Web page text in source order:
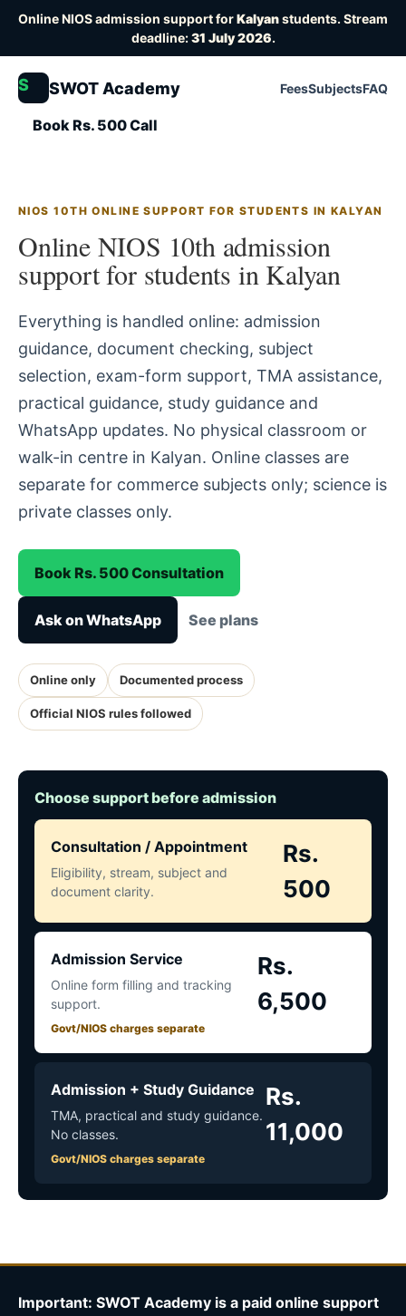
Online NIOS admission support forKalyanstudents. Stream
deadline:31 July 2026.
S SWOT Academy FeesSubjectsFAQ
Book Rs. 500 Call
NIOS 10TH ONLINE SUPPORT FOR STUDENTS IN KALYAN
Online NIOS 10th admission
support for students in Kalyan
Everything is handled online: admission
guidance, document checking, subject
selection, exam-form support, TMA assistance,
practical guidance, study guidance and
WhatsApp updates. No physical classroom or
walk-in centre in Kalyan. Online classes are
separate for commerce subjects only; science is
private classes only.
Book Rs. 500 Consultation
Ask on WhatsApp See plans
Online only Documented process
Official NIOS rules followed
Choose support before admission
Consultation / Appointment
Eligibility, stream, subject and
document clarity.
Rs.
500
Admission Service
Online form filling and tracking
support.
Govt/NIOS charges separate
Rs.
6,500
Admission + Study Guidance
TMA, practical and study guidance.
No classes.
Govt/NIOS charges separate
Rs.
11,000
Important: SWOT Academy is a paid online support